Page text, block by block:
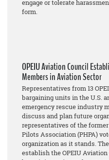
engage or tolerate
form.
OPEIU Aviation Council
Members in Aviation Sector
Representatives from 13
bargaining units in the U.S.
emergency rescue industry
discuss and plan future
representatives of the
Pilots Association (PHPA)
organization as it stands.
establish the OPEIU